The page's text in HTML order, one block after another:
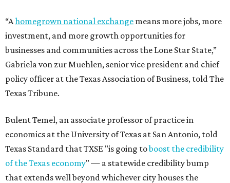
“Ahomegrown national exchange means more jobs, more
investment, and more growth opportunities for
businesses and communities across the Lone Star State,”
Gabriela von zur Muehlen, senior vice president and chief
policy officer at the Texas Association of Business, told The
Texas Tribune.
Bulent Temel, an associate professor of practice in
economics at the University of Texas at San Antonio, told
Texas Standard that TXSE "is going toboost the credibility
of the Texas economy" — a statewide credibility bump
that extends well beyond whichever city houses the